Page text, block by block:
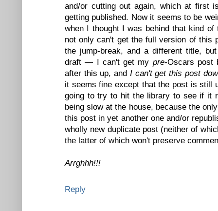
and/or cutting out again, which at first
getting published. Now it seems to be
when I thought I was behind that kind
not only can't get the full version of
the jump-break, and a different title,
draft — I can't get my pre-Oscars post
after this up, and I can't get this post
it seems fine except that the post is still
going to try to hit the library to see if it
being slow at the house, because the
this post in yet another one and/or
wholly new duplicate post (neither of
the latter of which won't preserve
Arrghhh!!!
Reply